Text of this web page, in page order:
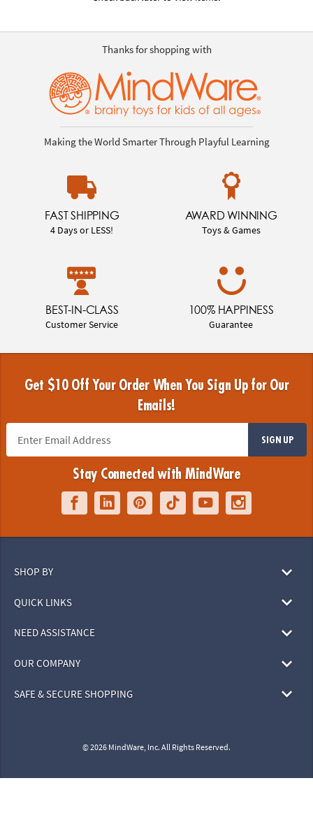
Thanks for shopping with
Making the World Smarter Through Playful Learning
FAST SHIPPING
4 Days or LESS!
AWARD WINNING
Toys & Games
BEST-IN-CLASS
Customer Service
100% HAPPINESS
Guarantee
Get $10 Off Your Order When You Sign Up for Our
Emails!
SIGN UP
Stay Connected with MindWare
SHOP BY
QUICK LINKS
NEED ASSISTANCE
OUR COMPANY
SAFE & SECURE SHOPPING
© 2026 MindWare, Inc. All Rights Reserved.